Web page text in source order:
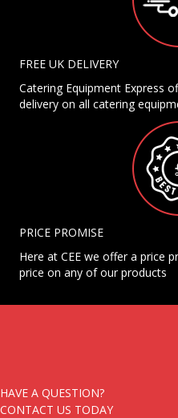
FREE UK DELIVERY
Catering Equipment Express
delivery on all catering
PRICE PROMISE
Here at CEE we offer a price
price on any of our products
HAVE A QUESTION?
CONTACT US TODAY